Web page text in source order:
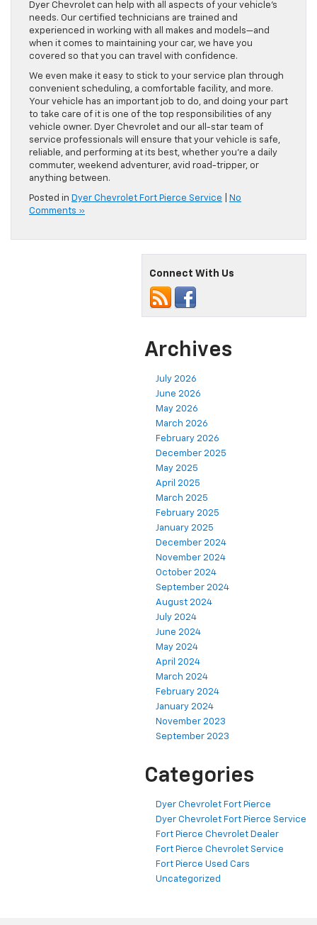
Dyer Chevrolet can help with all aspects of your vehicle’s
needs. Our certified technicians are trained and
experienced in working with all makes and models—and
when it comes to maintaining your car, we have you
covered so that you can travel with confidence.
We even make it easy to stick to your service plan through
convenient scheduling, a comfortable facility, and more.
Your vehicle has an important job to do, and doing your part
to take care of it is one of the top responsibilities of any
vehicle owner. Dyer Chevrolet and our all-star team of
service professionals will ensure that your vehicle is safe,
reliable, and performing at its best, whether you’re a daily
commuter, weekend adventurer, avid road-tripper, or
anything between.
Posted in Dyer Chevrolet Fort Pierce Service
No
Comments »
Connect With Us
Archives
July 2026
June 2026
May 2026
March 2026
February 2026
December 2025
May 2025
April 2025
March 2025
February 2025
January 2025
December 2024
November 2024
October 2024
September 2024
August 2024
July 2024
June 2024
May 2024
April 2024
March 2024
February 2024
January 2024
November 2023
September 2023
Categories
Dyer Chevrolet Fort Pierce
Dyer Chevrolet Fort Pierce Service
Fort Pierce Chevrolet Dealer
Fort Pierce Chevrolet Service
Fort Pierce Used Cars
Uncategorized